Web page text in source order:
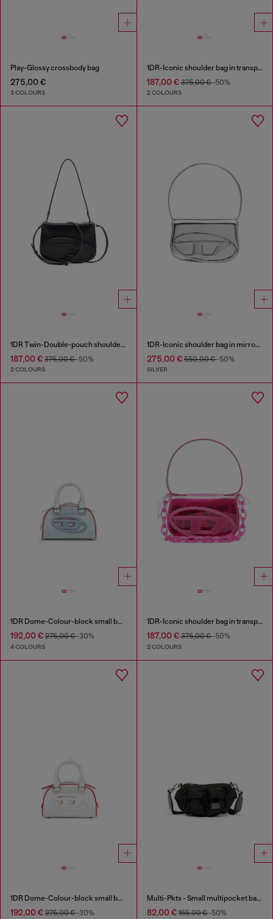
Play-Glossy crossbody bag
275,00 €
3 COLOURS
1DR-Iconic shoulder bag in transparent TPU
187,00 €375,00 €-50%
2 COLOURS
1DR Twin-Double-pouch shoulder bag in printed leather
187,00 € 375,00 €-50%
2 COLOURS
1DR-Iconic shoulder bag in mirrored leather
275,00 €550,00 €-50%
SILVER
1DR Dome-Colour-block small bowling bag
192,00 € 275,00 €-30%
4 COLOURS
1DR-Iconic shoulder bag in transparent TPU
187,00 €375,00 €-50%
2 COLOURS
1DR Dome-Colour-block small bowling bag
192,00 € 275,00 €-30%
Multi-Pkts - Small multipocket bag in utilitarian shell
82,00 €165,00 €-50%